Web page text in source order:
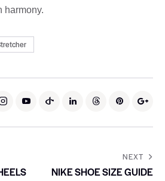
harmony.
NEXT
NIKE SHOE SIZE GUIDE